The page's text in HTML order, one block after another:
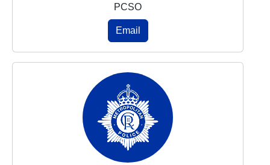
PCSO
Email